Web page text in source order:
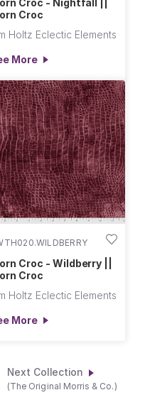
Croc
Holtz Eclectic Elements
More
Croc - Wildberry ||
Croc
Holtz Eclectic Elements
More
Next Collection
(The Original Morris & Co.)